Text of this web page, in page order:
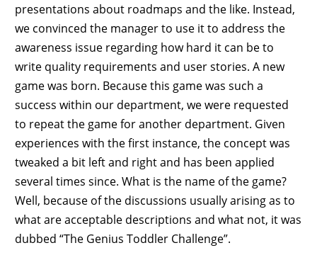
presentations about roadmaps and the like. Instead,
we convinced the manager to use it to address the
awareness issue regarding how hard it can be to
write quality requirements and user stories. A new
game was born. Because this game was such a
success within our department, we were requested
to repeat the game for another department. Given
experiences with the first instance, the concept was
tweaked a bit left and right and has been applied
several times since. What is the name of the game?
Well, because of the discussions usually arising as to
what are acceptable descriptions and what not, it was
dubbed “The Genius Toddler Challenge”.